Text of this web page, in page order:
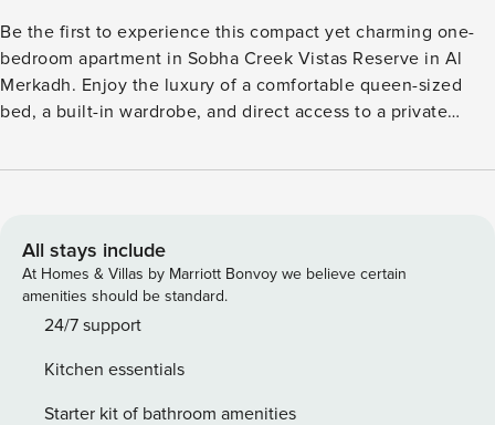
Be the first to experience this compact yet charming one-
bedroom apartment in Sobha Creek Vistas Reserve in Al
Merkadh. Enjoy the luxury of a comfortable queen-sized
bed, a built-in wardrobe, and direct access to a private
boasting a comfy sofa bed and a smart TV ensure a
views of the community from your balcony, fitted with
relaxing chairs for any unwinding sessions. You will also
appreciate he convenience of a dedicated parking space.
This charming holiday home, nestled just a stone’s throw
convenience blended perfectly with style. So, why wait?
Book now for your ultimate vacation experience. Property
All stays include
At Homes & Villas by Marriott Bonvoy we believe certain
amenities should be standard.
24/7 support
Kitchen essentials
Starter kit of bathroom amenities